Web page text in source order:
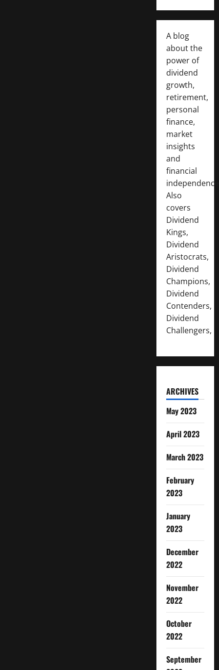
A blog
about the
power of
dividend
growth,
retirement,
personal
finance,
market
insights
and
financial
Also
covers
Dividend
Kings,
Dividend
Aristocrats,
Dividend
Champions,
Dividend
Contenders,
Dividend
Challengers,
ARCHIVES
May 2023
April 2023
March 2023
February
2023
January
2023
December
2022
November
2022
October
2022
September